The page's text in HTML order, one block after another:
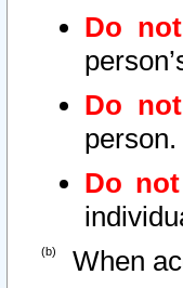
Do not
Do not
person.
Do not
When